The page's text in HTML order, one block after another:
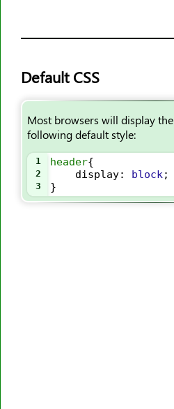
Default CSS
Most browsers will display the
following default style:
1 header{
2 display: block;
3 }
<strong>
<sub>
<summary>
<sup>
<table>
<tbody>
<td>